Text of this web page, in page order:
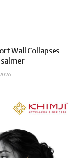
Wall Collapses